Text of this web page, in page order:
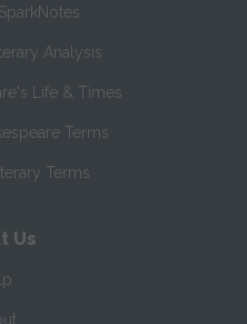
Analysis
Life & Times
Terms
Terms
Us